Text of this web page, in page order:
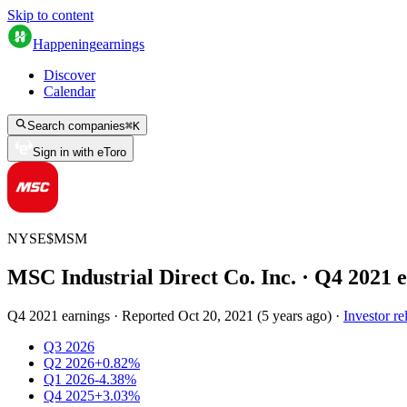
Skip to content
Happeningearnings
Discover
Calendar
Search companies⌘K
Sign in with eToro
NYSE$MSM
MSC Industrial Direct Co. Inc. · Q4 2021
Q4 2021 earnings · Reported Oct 20, 2021 (5 years ago) · Investor
Q3 2026
Q2 2026+0.82%
Q1 2026-4.38%
Q4 2025+3.03%